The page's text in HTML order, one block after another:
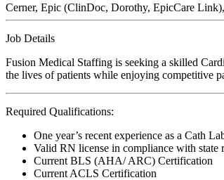
Cerner, Epic (ClinDoc, Dorothy, EpicCare
Job Details
Fusion Medical Staffing is seeking a skilled
the lives of patients while enjoying competitive
Required Qualifications:
One year’s recent experience as a Cath
Valid RN license in compliance with state
Current BLS (AHA/ ARC) Certification
Current ACLS Certification